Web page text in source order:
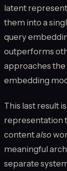
latent
them into a
query
outperforms
approaches the
embedding
This last result
representation
contentalso
meaningful
separate